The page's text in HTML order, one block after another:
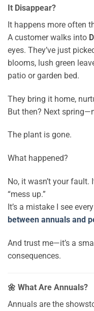
It Disappear?
It happens more often
A customer walks into
eyes. They’ve just
blooms, lush green
patio or garden bed.
They bring it home,
But then? Next
The plant is gone.
What happened?
No, it wasn’t your fault.
“mess up.”
It’s a mistake I see
between annuals and
And trust me—it’s a
consequences.
🌼 What Are Annuals?
Annuals are the